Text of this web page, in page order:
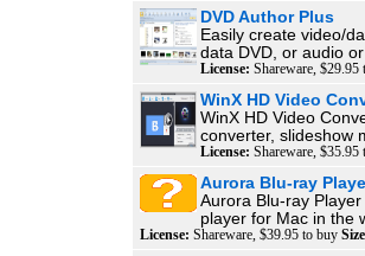
DVD Author Plus
Easily create video/
data DVD, or audio
License: Shareware, $29.95
WinX HD Video
WinX HD Video
converter, slideshow
License: Shareware, $35.95
Aurora Blu-ray
Aurora Blu-ray
player for Mac in the
License: Shareware, $39.95 to buy